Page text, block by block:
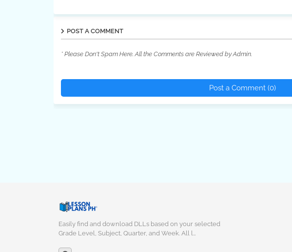
POST A COMMENT
* Please Don't Spam Here. All the Comments are Reviewed by Admin.
Post a Comment (0)
Easily find and download DLLs based on your selected
Grade Level, Subject, Quarter, and Week. All l…